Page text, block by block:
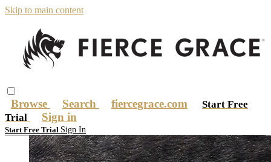
Skip to main content
Browse Search fiercegrace.com
Start Free
Trial
Sign in
Start Free Trial Sign In